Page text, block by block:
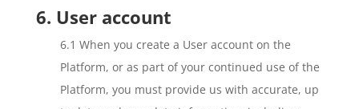
6. User account
6.1 When you create a User account on the
Platform, or as part of your continued use of the
Platform, you must provide us with accurate, up